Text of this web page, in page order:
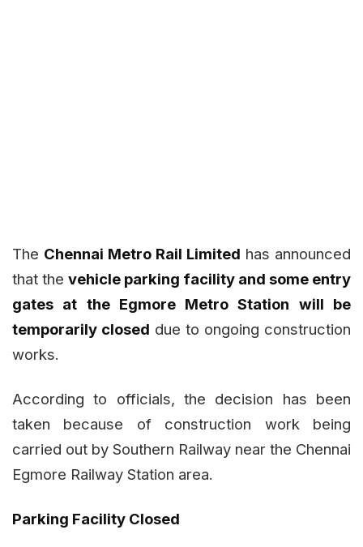
The Chennai Metro Rail Limited has announced
that the vehicle parking facility and some entry
gates at the Egmore Metro Station will be
temporarily closed due to ongoing construction
works.
According to officials, the decision has been
taken because of construction work being
carried out by Southern Railway near the Chennai
Egmore Railway Station area.
Parking Facility Closed